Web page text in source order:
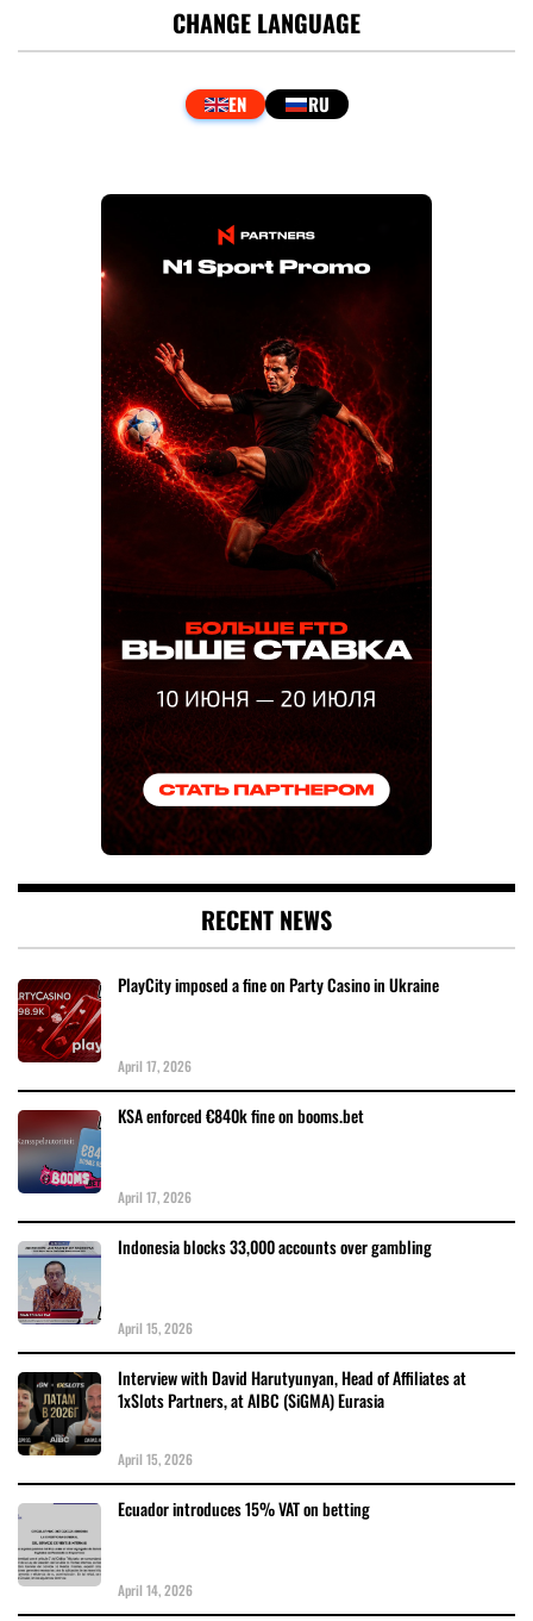
RECENT NEWS
PlayCity imposed a fine on Party Casino in Ukraine
April 17, 2026
KSA enforced €840k fine on booms.bet
April 17, 2026
Indonesia blocks 33,000 accounts over gambling
April 15, 2026
Interview with David Harutyunyan, Head of Affiliates at
1xSlots Partners, at AIBC (SiGMA) Eurasia
April 15, 2026
Ecuador introduces 15% VAT on betting
April 14, 2026
CHANGE LANGUAGE